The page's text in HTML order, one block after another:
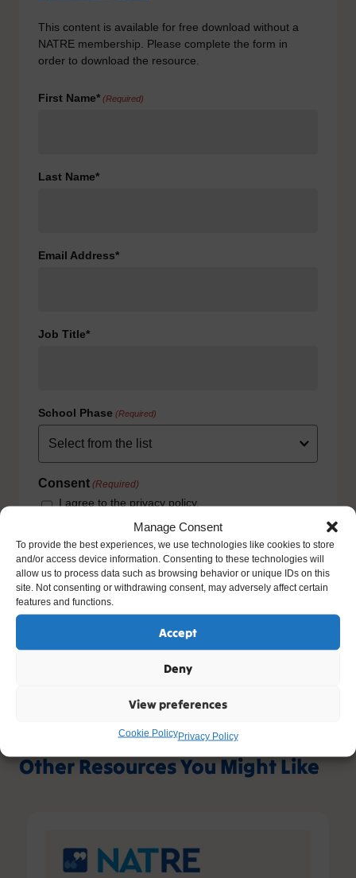
Manage Consent
To provide the best experiences, we use technologies like cookies to store
and/or access device information. Consenting to these technologies will
allow us to process data such as browsing behavior or unique IDs on this
site. Not consenting or withdrawing consent, may adversely affect certain
features and functions.
Accept
Deny
View preferences
Cookie PolicyPrivacy Policy
This content is available for free download without a
NATRE membership. Please complete the form in
order to download the resource.
First Name* (Required)
Last Name*
Email Address*
Job Title*
School Phase (Required)
Consent (Required)
I agree to the privacy policy.
HOW WE USE YOUR INFORMATION: We will use your
information to fulfill your contract with us including
exercising our legitimate interest to keep you up-to-date
with our products and services. For further details please
view our full privacy policy and your rights at
www.natre.org.uk/privacy/
Other Resources You Might Like